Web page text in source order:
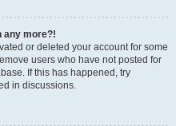
any more?!
or deleted your account for some
users who have not posted for
If this has happened, try
in discussions.